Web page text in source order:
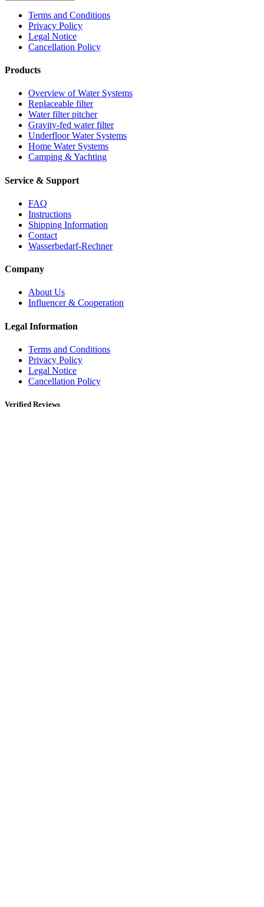
Terms and Conditions
Privacy Policy
Legal Notice
Cancellation Policy
Products
Overview of Water Systems
Replaceable filter
Water filter pitcher
Gravity-fed water filter
Underfloor Water Systems
Home Water Systems
Camping & Yachting
Service & Support
FAQ
Instructions
Shipping Information
Contact
Wasserbedarf-Rechner
Company
About Us
Influencer & Cooperation
Legal Information
Terms and Conditions
Privacy Policy
Legal Notice
Cancellation Policy
Verified Reviews